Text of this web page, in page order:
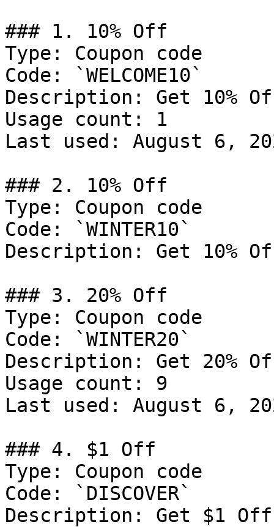
### 1. 10% Off
Type: Coupon code
Code: `WELCOME10`
Description: Get 10%
Usage count: 1
Last used: August 6,
### 2. 10% Off
Type: Coupon code
Code: `WINTER10`
Description: Get 10%
### 3. 20% Off
Type: Coupon code
Code: `WINTER20`
Description: Get 20%
Usage count: 9
Last used: August 6,
### 4. $1 Off
Type: Coupon code
Code: `DISCOVER`
Description: Get $1